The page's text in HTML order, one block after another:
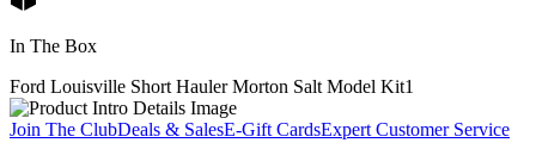
In The Box
Ford Louisville Short Hauler Morton Salt Model Kit1
Join The ClubDeals & SalesE-Gift CardsExpert Customer Service